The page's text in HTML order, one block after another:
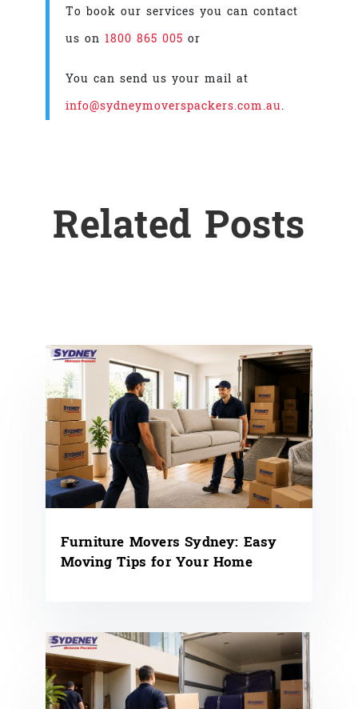
To book our services you can contact
us on 1800 865 005 or
You can send us your mail at
info@sydneymoverspackers.com.au.
Related Posts
Furniture Movers Sydney: Easy
Moving Tips for Your Home